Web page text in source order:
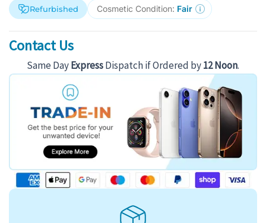
Refurbished Cosmetic Condition: Fair
Contact Us
Same DayExpressDispatch if Ordered by12 Noon.